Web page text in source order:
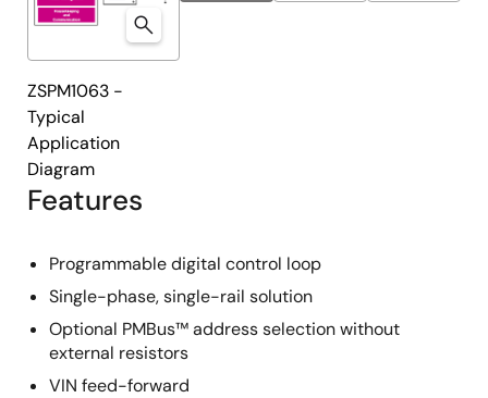
Features
Programmable digital control loop
Single-phase, single-rail solution
Optional PMBus™ address selection without
external resistors
VIN feed-forward
ZSPM1063 -
Typical
Application
Diagram